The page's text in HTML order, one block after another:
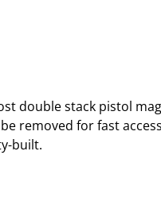
double stack pistol
removed for fast
built.